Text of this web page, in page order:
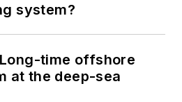
system?
time offshore
at the deep-sea